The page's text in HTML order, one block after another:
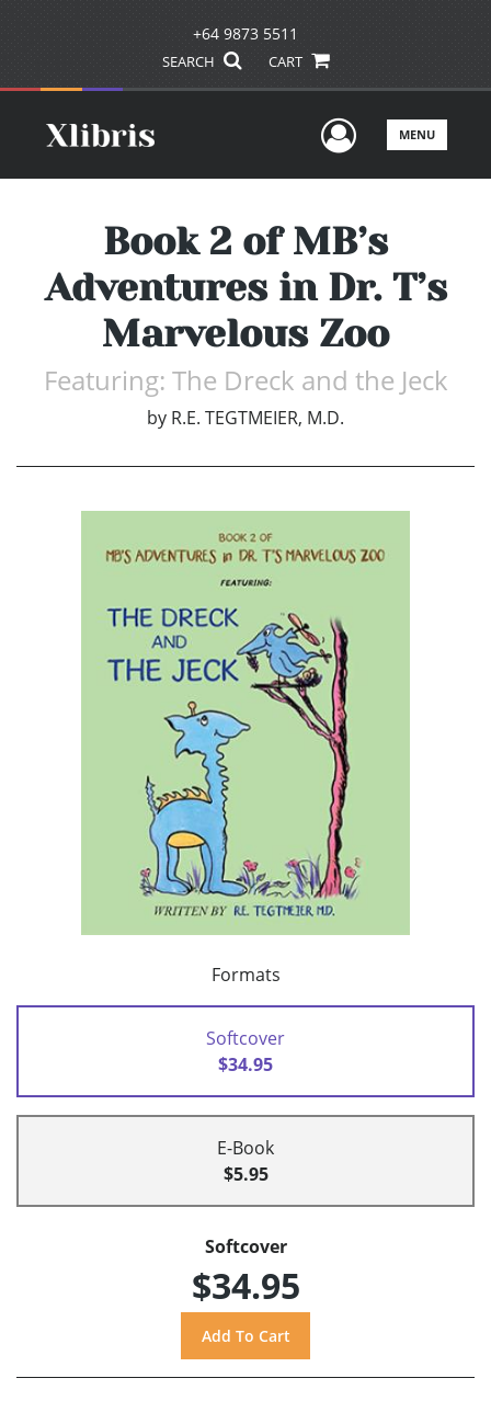
+64 9873 5511
SEARCH CART
UserMENU
Book 2 of MB’s
Adventures in Dr. T’s
Marvelous Zoo
Featuring: The Dreck and the Jeck
by R.E. TEGTMEIER, M.D.
Formats
Softcover
$34.95
E-Book
$5.95
Softcover
$34.95